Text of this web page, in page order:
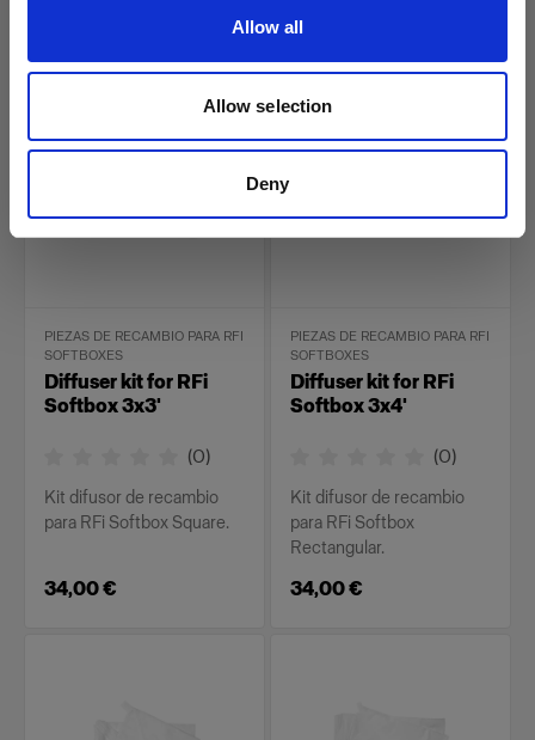
Allow all
Allow selection
Deny
26,00 € 34,00 €
PIEZAS DE RECAMBIO PARA RFI
SOFTBOXES
Diffuser kit for RFi
Softbox 3x3'
(0)
Kit difusor de recambio
para RFi Softbox Square.
34,00 €
PIEZAS DE RECAMBIO PARA RFI
SOFTBOXES
Diffuser kit for RFi
Softbox 3x4'
(0)
Kit difusor de recambio
para RFi Softbox
Rectangular.
34,00 €